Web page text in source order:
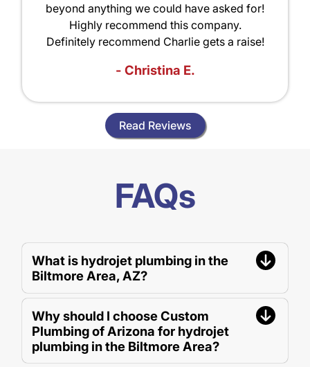
beyond anything we could have asked for!
Highly recommend this company.
Definitely recommend Charlie gets a raise!
- Christina E.
Read Reviews
FAQs
What is hydrojet plumbing in the
Biltmore Area, AZ?
Why should I choose Custom
Plumbing of Arizona for hydrojet
plumbing in the Biltmore Area?